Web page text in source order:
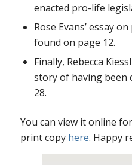
enacted pro-life
Rose Evans’ essay
found on page 12.
Finally, Rebecca
story of having been
28.
You can view it online
print copy here. Happy